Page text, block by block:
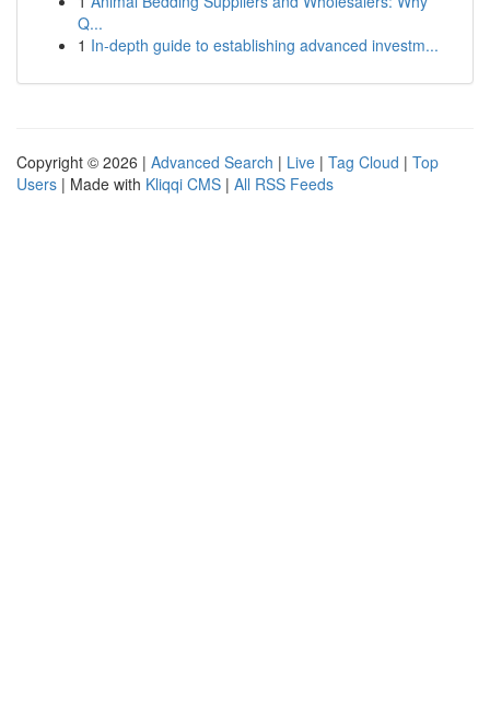
Q...
1 In-depth guide to establishing advanced investm...
Copyright © 2026 | Advanced Search | Live | Tag Cloud | Top
Users | Made with Kliqqi CMS | All RSS Feeds